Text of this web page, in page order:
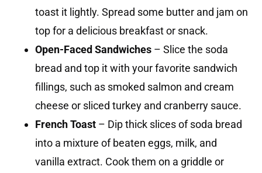
toast it lightly. Spread some butter and jam on
top for a delicious breakfast or snack.
Open-Faced Sandwiches – Slice the soda
bread and top it with your favorite sandwich
fillings, such as smoked salmon and cream
cheese or sliced turkey and cranberry sauce.
French Toast – Dip thick slices of soda bread
into a mixture of beaten eggs, milk, and
vanilla extract. Cook them on a griddle or